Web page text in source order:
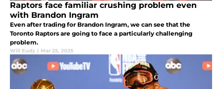
Raptors face familiar crushing problem even
with Brandon Ingram
Even after trading for Brandon Ingram, we can see that the
Toronto Raptors are going to face a particularly challenging
problem.
Will Eudy | Mar 25, 2025